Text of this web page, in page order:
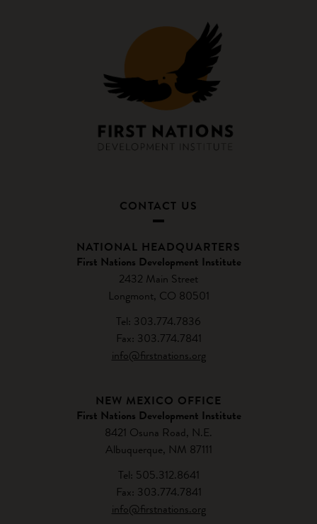
CONTACT US
NATIONAL HEADQUARTERS
First Nations Development Institute
2432 Main Street
Longmont, CO 80501
Tel: 303.774.7836
Fax: 303.774.7841
info@firstnations.org
NEW MEXICO OFFICE
First Nations Development Institute
8421 Osuna Road, N.E.
Albuquerque, NM 87111
Tel: 505.312.8641
Fax: 303.774.7841
info@firstnations.org